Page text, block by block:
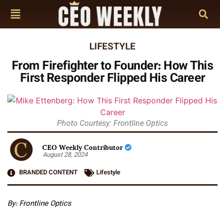
LIFESTYLE
From Firefighter to Founder: How This
First Responder Flipped His Career
Photo Courtesy: Frontline Optics
CEO Weekly Contributor
August 28, 2024
BRANDED CONTENT
Lifestyle
By:Frontline Optics